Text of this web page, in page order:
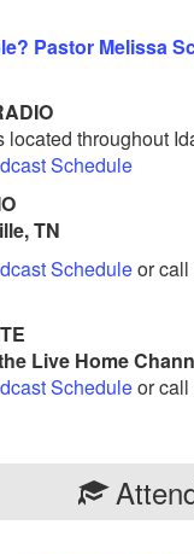
Pastor Melissa
located throughout
Schedule
TN
Scheduleor
Live Home
Scheduleor